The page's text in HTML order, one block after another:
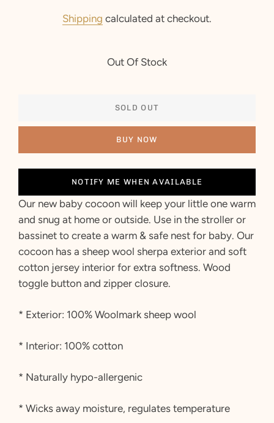
Shipping calculated at checkout.
Out Of Stock
SOLD OUT
BUY NOW
NOTIFY ME WHEN AVAILABLE
Our new baby cocoon will keep your little one warm
and snug at home or outside. Use in the stroller or
bassinet to create a warm & safe nest for baby. Our
cocoon has a sheep wool sherpa exterior and soft
cotton jersey interior for extra softness. Wood
toggle button and zipper closure.
* Exterior: 100% Woolmark sheep wool
* Interior: 100% cotton
* Naturally hypo-allergenic
* Wicks away moisture, regulates temperature